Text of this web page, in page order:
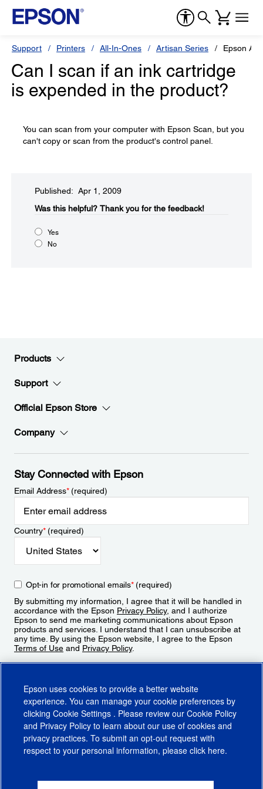
Support Printers All-In-Ones Artisan Series Epson
Can I scan if an ink cartridge
is expended in the product?
You can scan from your computer with Epson Scan, but you
can't copy or scan from the product's control panel.
Published: Apr 1, 2009
Was this helpful?​ Thank you for the feedback!
Yes
No
Products
Support
Official Epson Store
Company
Stay Connected with Epson
Email Address*(required)
Country*(required)
Opt-in for promotional emails*(required)
By submitting my information, I agree that it will be handled in
accordance with the Epson Privacy Policy, and I authorize
Epson to send me marketing communications about Epson
products and services. I understand that I can unsubscribe at
any time. By using the Epson website, I agree to the Epson
Terms of Use and Privacy Policy.
CA Supply Chains ActCA Privacy RightsCookie PolicyCookie Settings
Epson uses cookies to provide a better website
experience. You can manage your cookie preferences by
clicking Cookie Settings . Please review our Cookie Policy
and Privacy Policy to learn about our use of cookies and
privacy practices. To submit an opt-out request with
respect to your personal information, please click here.